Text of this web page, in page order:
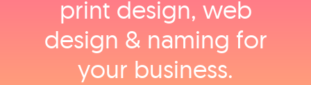
print design, web
design & naming for
your business.